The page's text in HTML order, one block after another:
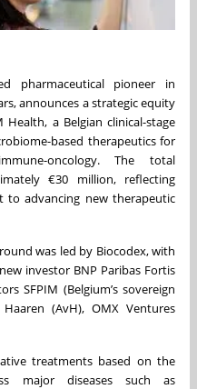
pharmaceutical pioneer in
announces a strategic equity
a Belgian clinical-stage
based therapeutics for
oncology. The total
€30 million, reflecting
to advancing new therapeutic
was led by Biocodex, with
investor BNP Paribas Fortis
SFPIM (Belgium’s sovereign
(AvH), OMX Ventures
treatments based on the
major diseases such as